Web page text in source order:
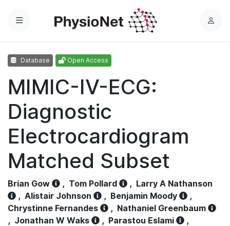
Menu
L
Database Open Access
MIMIC-IV-ECG:
Diagnostic
Electrocardiogram
Matched Subset
Brian Gow , Tom Pollard , Larry A Nathanson
, Alistair Johnson , Benjamin Moody
,
Chrystinne Fernandes
, Nathaniel Greenbaum
, Jonathan W Waks , Parastou Eslami
,